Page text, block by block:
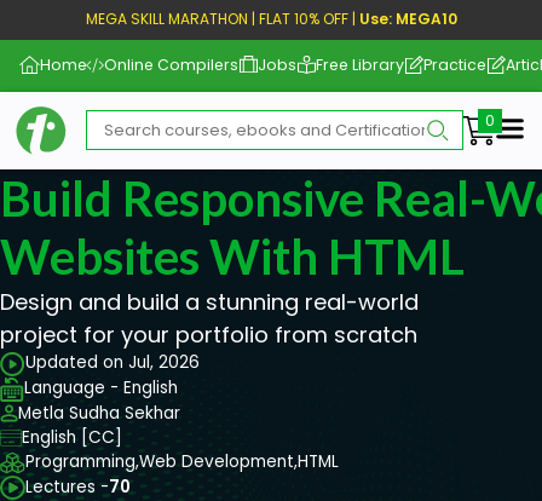
MEGA SKILL MARATHON | FLAT 10% OFF | Use: MEGA10
Home Online Compilers Jobs Free Library Practice
Build Responsive Real-
Websites With HTML
Design and build a stunning real-world
project for your portfolio from scratch
Updated on Jul, 2026
Language - English
Metla Sudha Sekhar
English [CC]
Programming,Web Development,HTML
Lectures -70